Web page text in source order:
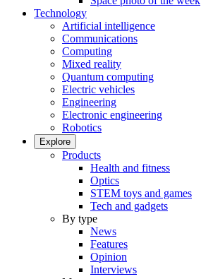
Technology
Artificial intelligence
Communications
Computing
Mixed reality
Quantum computing
Electric vehicles
Engineering
Electronic engineering
Robotics
Explore
Products
Health and fitness
Optics
STEM toys and games
Tech and gadgets
By type
News
Features
Opinion
Interviews